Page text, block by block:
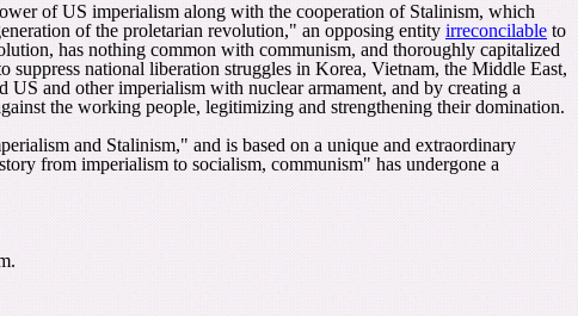
of US imperialism along with the cooperation of Stalinism, which
of the proletarian revolution," an opposing entity irreconcilable to
has nothing common with communism, and thoroughly capitalized
national liberation struggles in Korea, Vietnam, the Middle East,
and other imperialism with nuclear armament, and by creating a
the working people, legitimizing and strengthening their domination.
and Stalinism," and is based on a unique and extraordinary
from imperialism to socialism, communism" has undergone a